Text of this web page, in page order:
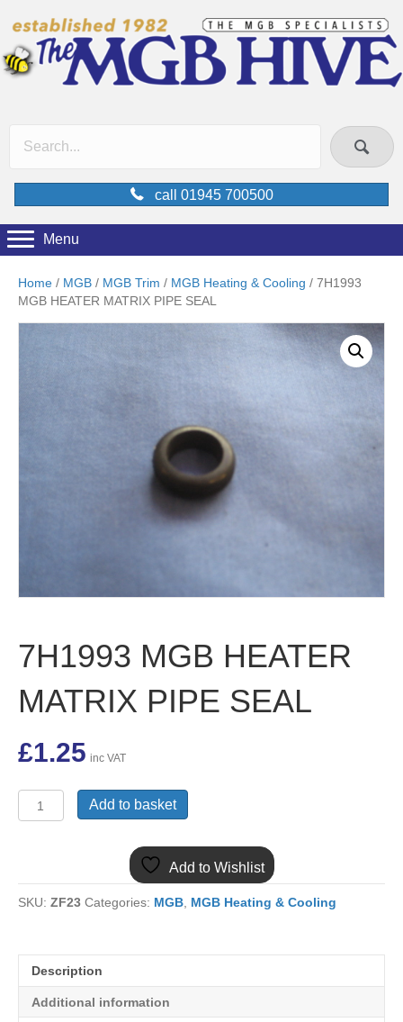
call 01945 700500
Menu
Home / MGB / MGB Trim / MGB Heating & Cooling / 7H1993
MGB HEATER MATRIX PIPE SEAL
7H1993 MGB HEATER
MATRIX PIPE SEAL
£1.25 inc VAT
MGB
SEAL
quantity
Add to basket
Add to Wishlist
SKU: ZF23 Categories: MGB MGB Heating & Cooling
Description
Additional information